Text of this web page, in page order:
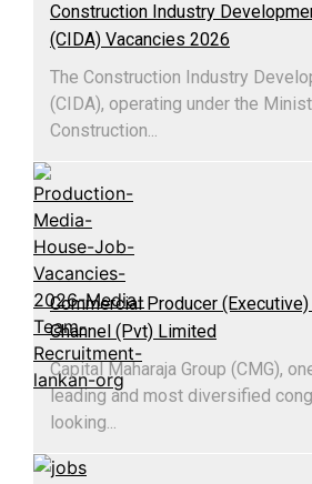
Construction Industry
(CIDA) Vacancies 2026
The Construction Industry
(CIDA), operating under the
Construction...
Commercial Producer
Channel (Pvt) Limited
Capital Maharaja Group (CMG),
leading and most diversified
looking...